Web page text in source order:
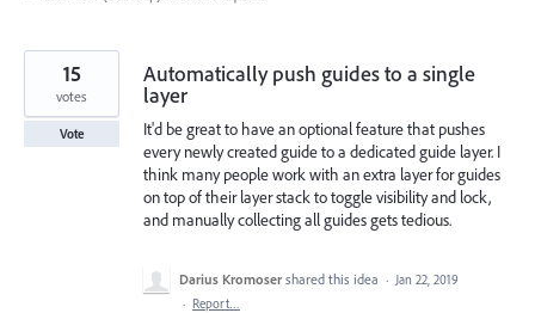
Automatically push guides to a single
layer
It'd be great to have an optional feature that pushes
every newly created guide to a dedicated guide layer. I
think many people work with an extra layer for guides
on top of their layer stack to toggle visibility and lock,
and manually collecting all guides gets tedious.
15
votes
Vote
Darius Kromoser shared this idea · Jan 22, 2019
· Report…